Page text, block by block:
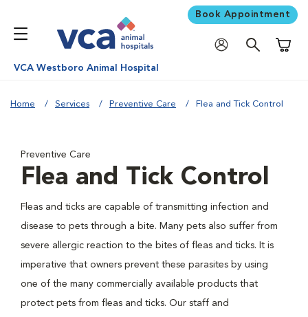
Book Appointment
VCA Westboro Animal Hospital
Home Services Preventive Care Flea and Tick Control
Preventive Care
Flea and Tick Control
Fleas and ticks are capable of transmitting infection and
disease to pets through a bite. Many pets also suffer from
severe allergic reaction to the bites of fleas and ticks. It is
imperative that owners prevent these parasites by using
one of the many commercially available products that
protect pets from fleas and ticks. Our staff and